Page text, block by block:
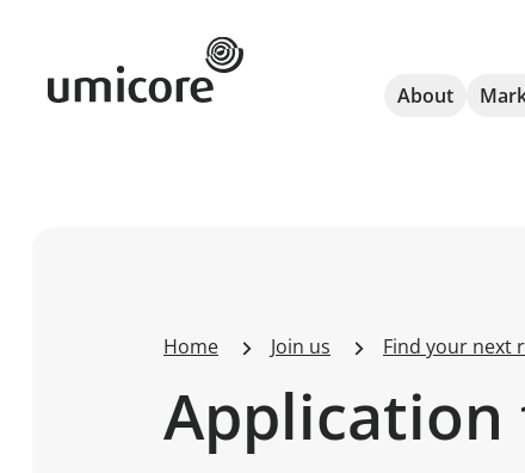
Umicore Homepage
About
Home Join us Find your next